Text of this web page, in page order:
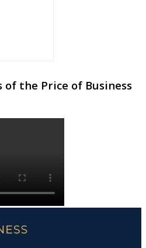
of the Price of Business